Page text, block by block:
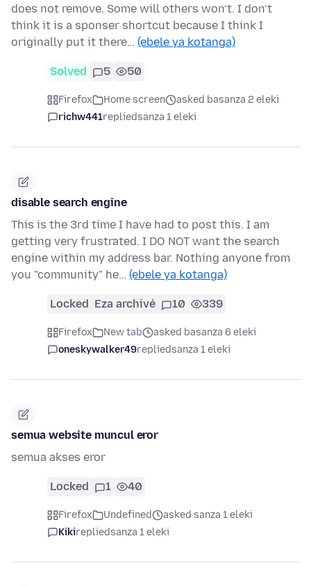
does not remove. Some will others won’t. I don’t
think it is a sponser shortcut because I think I
originally put it there… (ebele ya kotanga)
Solved 5 50
Firefox Home screen
asked basanza 2 eleki
richw441repliedsanza 1 eleki
disable search engine
This is the 3rd time I have had to post this. I am
getting very frustrated. I DO NOT want the search
engine within my address bar. Nothing anyone from
you "community" he… (ebele ya kotanga)
Locked Eza archivé 10 339
Firefox New tab
asked basanza 6 eleki
oneskywalker49repliedsanza 1 eleki
semua website muncul eror
semua akses eror
Locked 1 40
Firefox Undefined
asked sanza 1 eleki
Kikirepliedsanza 1 eleki